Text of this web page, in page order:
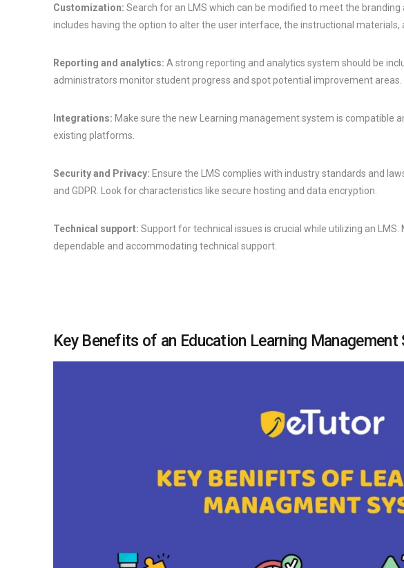
Customization: Search for an LMS which can be modified to meet the
includes having the option to alter the user interface, the instructional materials,
Reporting and analytics: A strong reporting and analytics system should be
administrators monitor student progress and spot potential improvement areas.
Integrations: Make sure the new Learning management system is compatible
existing platforms.
Security and Privacy: Ensure the LMS complies with industry standards and
and GDPR. Look for characteristics like secure hosting and data encryption.
Technical support: Support for technical issues is crucial while utilizing an
dependable and accommodating technical support.
Key Benefits of an Education Learning Management